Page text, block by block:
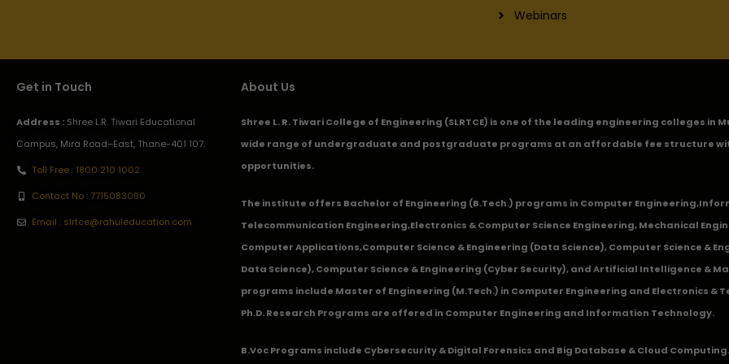
Webinars
Get in Touch
Address : Shree L.R. Tiwari Educational
Campus, Mira Road–East, Thane-401 107.
Toll Free : 1800 210 1002
Contact No : 7715083090
Email : slrtce@rahuleducation.com
About Us
Shree L. R. Tiwari College of Engineering (SLRTCE) is one of the leading engineering colleges
wide range of undergraduate and postgraduate programs at an affordable fee structure
opportunities.
The institute offers Bachelor of Engineering (B.Tech.) programs in Computer Engineering,
Telecommunication Engineering,Electronics & Computer Science Engineering,Mechanical
Computer Applications,Computer Science & Engineering (Data Science), Computer Science &
Data Science), Computer Science & Engineering (Cyber Security), and Artificial Intelligence &
programs include Master of Engineering (M.Tech.) in Computer Engineering and Electronics &
Ph.D. Research Programs are offered in Computer Engineering and Information Technology.
B.Voc Programs include Cybersecurity & Digital Forensics and Big Database & Cloud